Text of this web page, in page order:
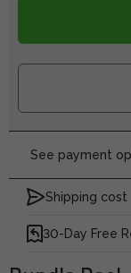
See payment
Shipping cost
30-Day Free